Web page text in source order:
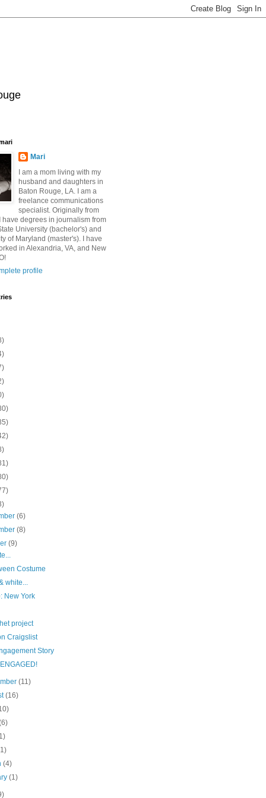
Mari
I am a mom living with my
husband and daughters in
Baton Rouge, LA. I am a
freelance communications
specialist. Originally from
have degrees in journalism from
University (bachelor's) and
of Maryland (master's). I have
in Alexandria, VA, and New
profile
(6)
(8)
(9)
Costume
white...
New York
project
Craigslist
Story
(11)
(16)
(4)
(1)